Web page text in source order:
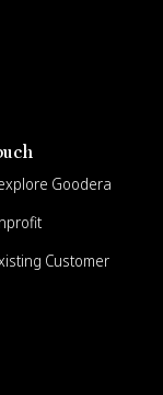
Goodera
Customer